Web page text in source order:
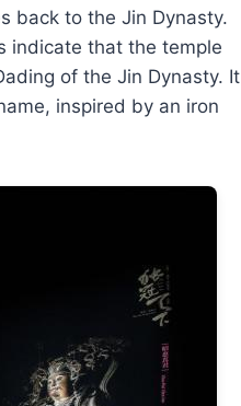
back to the Jin Dynasty.
indicate that the temple
of the Jin Dynasty. It
inspired by an iron